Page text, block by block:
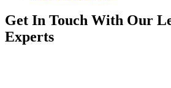
Get In Touch With Our
Experts